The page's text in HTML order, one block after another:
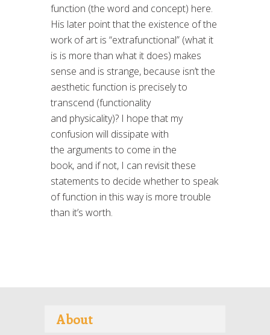
function (the word and concept) here.
His later point that the existence of the
work of art is “extrafunctional” (what it
is is more than what it does) makes
sense and is strange, because isn’t the
aesthetic function is precisely to
transcend (functionality
and physicality)? I hope that my
confusion will dissipate with
the arguments to come in the
book, and if not, I can revisit these
statements to decide whether to speak
of function in this way is more trouble
than it’s worth.
About